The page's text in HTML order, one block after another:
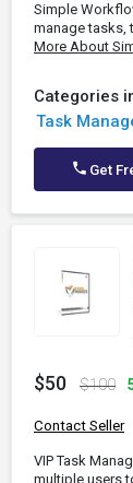
Simple
manage tasks,
More About
Categories
Task
Get
$50 $100
Contact Seller
VIP Task
multiple users